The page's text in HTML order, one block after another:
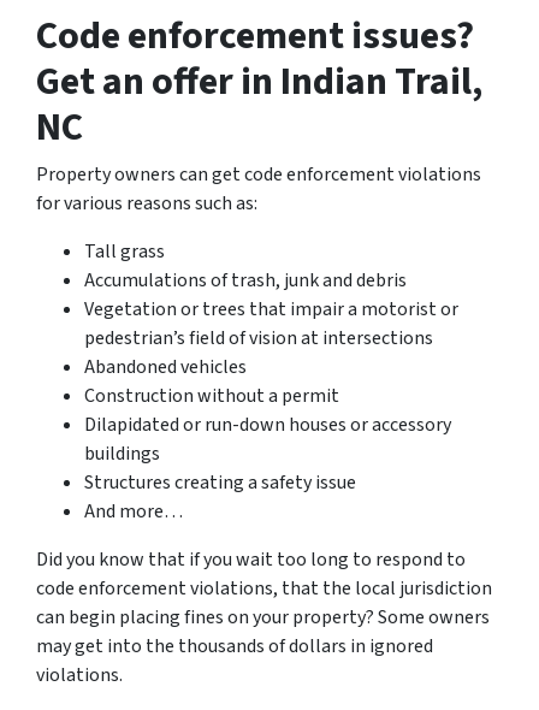
Code enforcement issues?
Get an offer in Indian Trail,
NC
Property owners can get code enforcement violations
for various reasons such as:
Tall grass
Accumulations of trash, junk and debris
Vegetation or trees that impair a motorist or
pedestrian’s field of vision at intersections
Abandoned vehicles
Construction without a permit
Dilapidated or run-down houses or accessory
buildings
Structures creating a safety issue
And more…
Did you know that if you wait too long to respond to
code enforcement violations, that the local jurisdiction
can begin placing fines on your property? Some owners
may get into the thousands of dollars in ignored
violations.